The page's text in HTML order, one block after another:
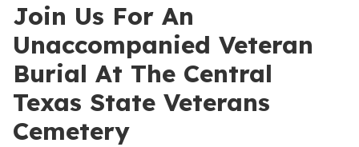
Join Us For An
Unaccompanied Veteran
Burial At The Central
Texas State Veterans
Cemetery